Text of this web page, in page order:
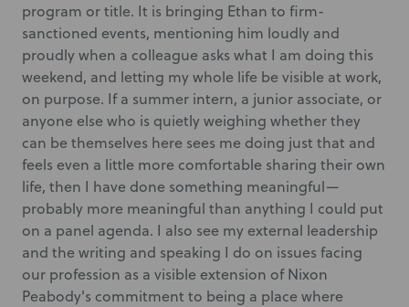
program or title. It is bringing Ethan to firm-
sanctioned events, mentioning him loudly and
proudly when a colleague asks what I am doing this
weekend, and letting my whole life be visible at work,
on purpose. If a summer intern, a junior associate, or
anyone else who is quietly weighing whether they
can be themselves here sees me doing just that and
feels even a little more comfortable sharing their own
life, then I have done something meaningful—
probably more meaningful than anything I could put
on a panel agenda. I also see my external leadership
and the writing and speaking I do on issues facing
our profession as a visible extension of Nixon
Peabody's commitment to being a place where